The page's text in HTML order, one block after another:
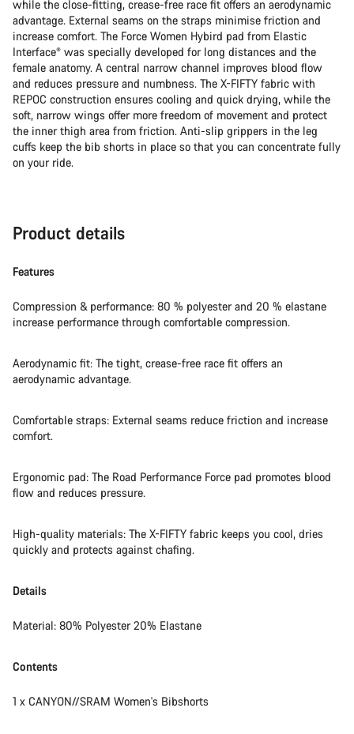
while the close-fitting, crease-free race fit offers an aerodynamic
advantage. External seams on the straps minimise friction and
increase comfort. The Force Women Hybird pad from Elastic
Interface® was specially developed for long distances and the
female anatomy. A central narrow channel improves blood flow
and reduces pressure and numbness. The X-FIFTY fabric with
REPOC construction ensures cooling and quick drying, while the
soft, narrow wings offer more freedom of movement and protect
the inner thigh area from friction. Anti-slip grippers in the leg
cuffs keep the bib shorts in place so that you can concentrate fully
on your ride.
Product details
Features
Compression & performance: 80 % polyester and 20 % elastane
increase performance through comfortable compression.
Aerodynamic fit: The tight, crease-free race fit offers an
aerodynamic advantage.
Comfortable straps: External seams reduce friction and increase
comfort.
Ergonomic pad: The Road Performance Force pad promotes blood
flow and reduces pressure.
High-quality materials: The X-FIFTY fabric keeps you cool, dries
quickly and protects against chafing.
Details
Material: 80% Polyester 20% Elastane
Contents
1 x CANYON//SRAM Women's Bibshorts